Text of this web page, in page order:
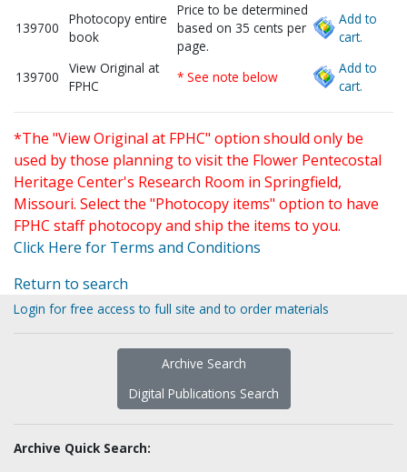
139700
Photocopy entire
book
Price to be determined
based on 35 cents per
page.
Add to
cart.
139700
View Original at
FPHC
* See note below
Add to
cart.
*The "View Original at FPHC" option should only be
used by those planning to visit the Flower Pentecostal
Heritage Center's Research Room in Springfield,
Missouri. Select the "Photocopy items" option to have
FPHC staff photocopy and ship the items to you.
Click Here for Terms and Conditions
Return to search
Login for free access to full site and to order materials
Archive Search
Digital Publications Search
Archive Quick Search: